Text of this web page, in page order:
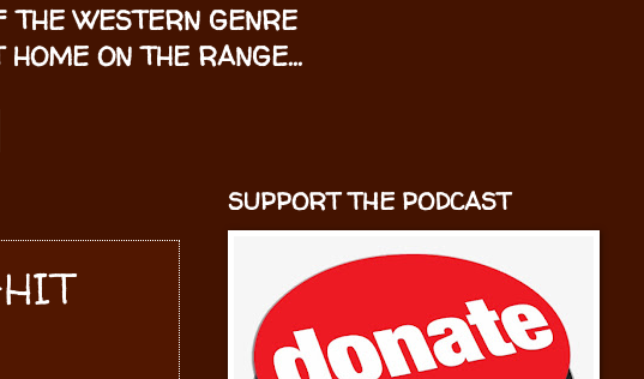
WESTERN GENRE
ON THE RANGE...
SUPPORT THE PODCAST